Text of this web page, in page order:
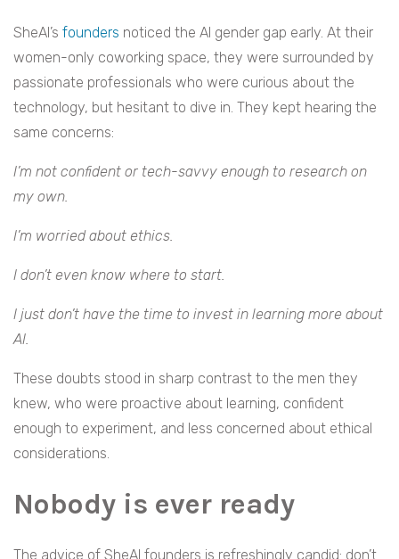
SheAI’s founders noticed the AI gender gap early. At their
women-only coworking space, they were surrounded by
passionate professionals who were curious about the
technology, but hesitant to dive in. They kept hearing the
same concerns:
I’m not confident or tech-savvy enough to research on
my own.
I’m worried about ethics.
I don’t even know where to start.
I just don’t have the time to invest in learning more about
AI.
These doubts stood in sharp contrast to the men they
knew, who were proactive about learning, confident
enough to experiment, and less concerned about ethical
considerations.
Nobody is ever ready
The advice of SheAI founders is refreshingly candid: don’t